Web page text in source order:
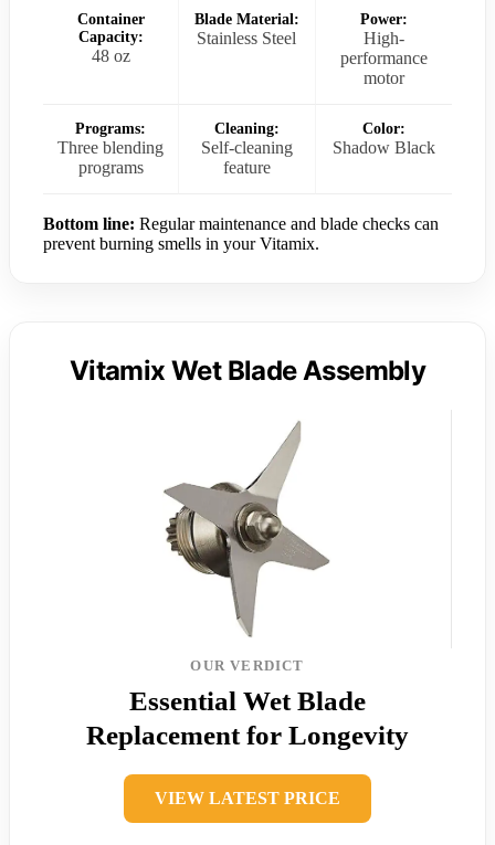
Container
Capacity:
48 oz
Blade Material:
Stainless Steel
Power:
High-
performance
motor
Programs:
Three blending
programs
Cleaning:
Self-cleaning
feature
Color:
Shadow Black
Bottom line: Regular maintenance and blade checks can
prevent burning smells in your Vitamix.
Vitamix Wet Blade Assembly
OUR VERDICT
Essential Wet Blade
Replacement for Longevity
VIEW LATEST PRICE